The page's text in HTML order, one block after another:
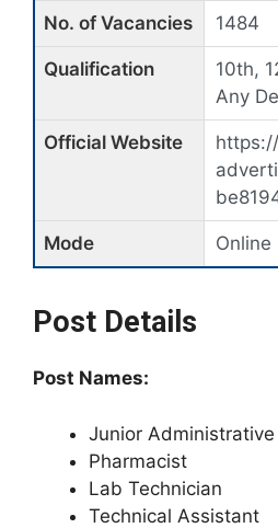
No. of Vacancies 1484
Qualification
10th,
Any
Official Website
Mode Online
Post Details
Post Names:
Junior
Pharmacist
Lab Technician
Technical Assistant